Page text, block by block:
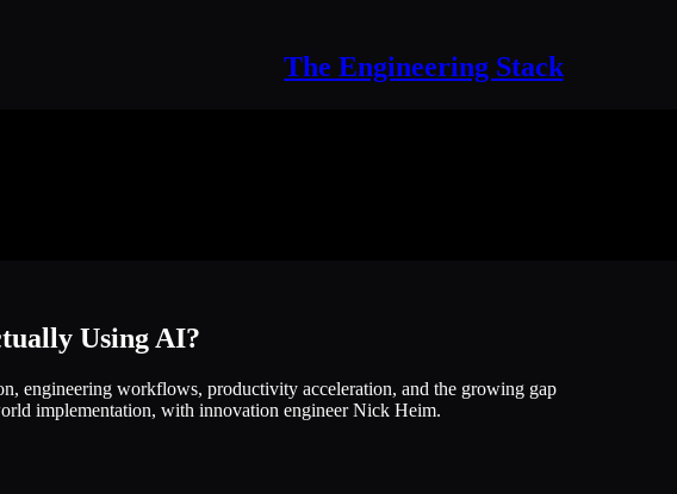
The Engineering Stack
Using AI?
engineering workflows, productivity acceleration, and the growing gap
implementation, with innovation engineer Nick Heim.